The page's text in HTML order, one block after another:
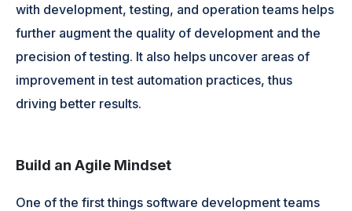
with development, testing, and operation teams helps
further augment the quality of development and the
precision of testing. It also helps uncover areas of
improvement in test automation practices, thus
driving better results.
Build an Agile Mindset
One of the first things software development teams